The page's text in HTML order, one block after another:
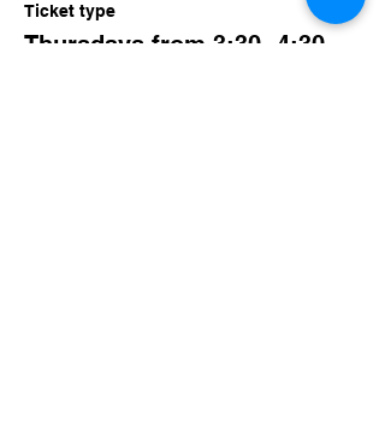
Ticket type
Thursdays from 3:30- 4:30